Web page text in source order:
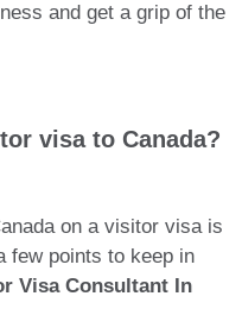
and get a grip of the
visa to Canada?
on a visitor visa is
few points to keep in
Visa Consultant In